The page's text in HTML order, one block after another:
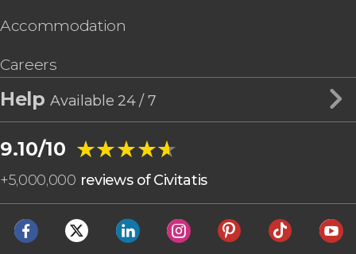
Accommodation
Careers
HelpAvailable 24 / 7
9.10/10 ★★★★★
★★★★★
+5,000,000 reviews of Civitatis